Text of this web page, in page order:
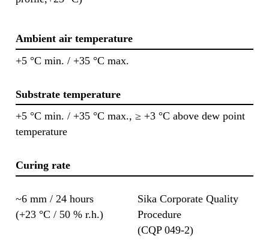
Ambient air temperature
+5 °C min. / +35 °C max.
Substrate temperature
+5 °C min. / +35 °C max., ≥ +3 °C above dew point
temperature
Curing rate
~6 mm / 24 hours
(+23 °C / 50 % r.h.)
Sika Corporate Quality
Procedure
(CQP 049-2)